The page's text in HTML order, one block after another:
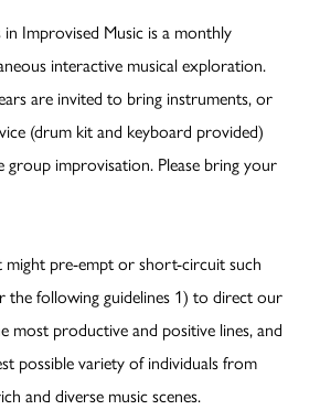
Improvised Music is a monthly
interactive musical exploration.
are invited to bring instruments, or
(drum kit and keyboard provided)
group improvisation. Please bring your
might pre-empt or short-circuit such
the following guidelines 1) to direct our
most productive and positive lines, and
possible variety of individuals from
and diverse music scenes.